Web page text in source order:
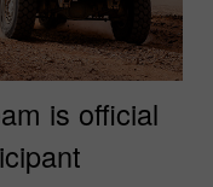
is official